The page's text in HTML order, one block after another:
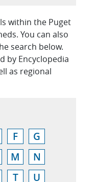
within the Puget
You can also
search below.
by Encyclopedia
as regional
F
G
M
N
T
U